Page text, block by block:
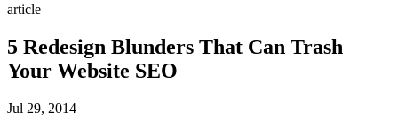
article
5 Redesign Blunders That Can Trash
Your Website SEO
Jul 29, 2014